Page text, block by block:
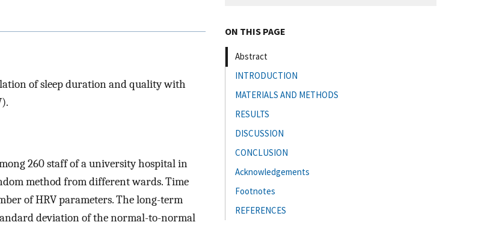
of sleep duration and quality with
260 staff of a university hospital in
method from different wards. Time
of HRV parameters. The long-term
deviation of the normal-to-normal
ON THIS PAGE
Abstract
INTRODUCTION
MATERIALS AND METHODS
RESULTS
DISCUSSION
CONCLUSION
Acknowledgements
Footnotes
REFERENCES